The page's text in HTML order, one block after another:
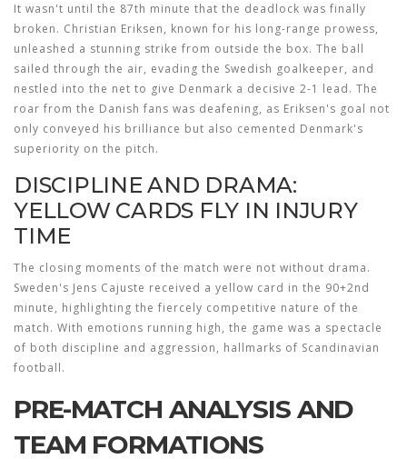
It wasn't until the 87th minute that the deadlock was finally
broken. Christian Eriksen, known for his long-range prowess,
unleashed a stunning strike from outside the box. The ball
sailed through the air, evading the Swedish goalkeeper, and
nestled into the net to give Denmark a decisive 2-1 lead. The
roar from the Danish fans was deafening, as Eriksen's goal not
only conveyed his brilliance but also cemented Denmark's
superiority on the pitch.
DISCIPLINE AND DRAMA:
YELLOW CARDS FLY IN INJURY
TIME
The closing moments of the match were not without drama.
Sweden's Jens Cajuste received a yellow card in the 90+2nd
minute, highlighting the fiercely competitive nature of the
match. With emotions running high, the game was a spectacle
of both discipline and aggression, hallmarks of Scandinavian
football.
PRE-MATCH ANALYSIS AND
TEAM FORMATIONS